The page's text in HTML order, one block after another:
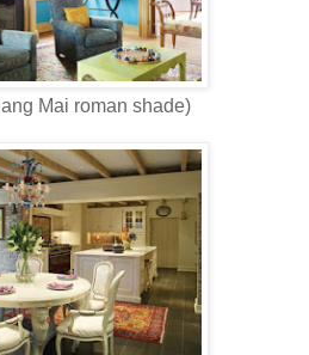
Mai roman shade)